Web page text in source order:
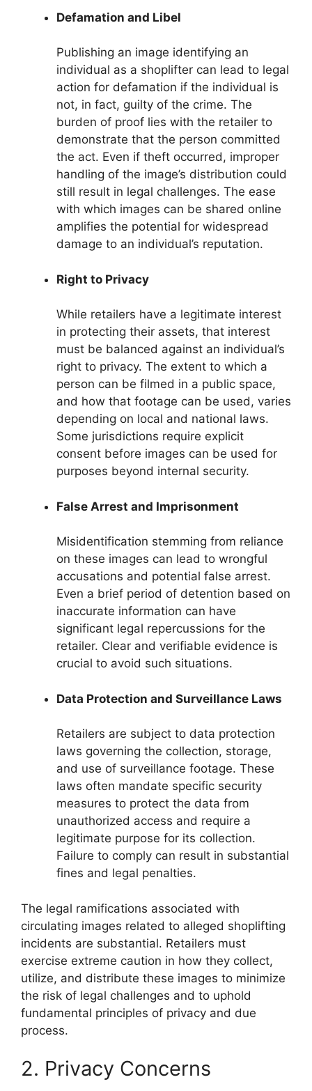
Defamation and Libel
Publishing an image identifying an
individual as a shoplifter can lead to legal
action for defamation if the individual is
not, in fact, guilty of the crime. The
burden of proof lies with the retailer to
demonstrate that the person committed
the act. Even if theft occurred, improper
handling of the image’s distribution could
still result in legal challenges. The ease
with which images can be shared online
amplifies the potential for widespread
damage to an individual’s reputation.
Right to Privacy
While retailers have a legitimate interest
in protecting their assets, that interest
must be balanced against an individual’s
right to privacy. The extent to which a
person can be filmed in a public space,
and how that footage can be used, varies
depending on local and national laws.
Some jurisdictions require explicit
consent before images can be used for
purposes beyond internal security.
False Arrest and Imprisonment
Misidentification stemming from reliance
on these images can lead to wrongful
accusations and potential false arrest.
Even a brief period of detention based on
inaccurate information can have
significant legal repercussions for the
retailer. Clear and verifiable evidence is
crucial to avoid such situations.
Data Protection and Surveillance Laws
Retailers are subject to data protection
laws governing the collection, storage,
and use of surveillance footage. These
laws often mandate specific security
measures to protect the data from
unauthorized access and require a
legitimate purpose for its collection.
Failure to comply can result in substantial
fines and legal penalties.
The legal ramifications associated with
circulating images related to alleged shoplifting
incidents are substantial. Retailers must
exercise extreme caution in how they collect,
utilize, and distribute these images to minimize
the risk of legal challenges and to uphold
fundamental principles of privacy and due
process.
2. Privacy Concerns